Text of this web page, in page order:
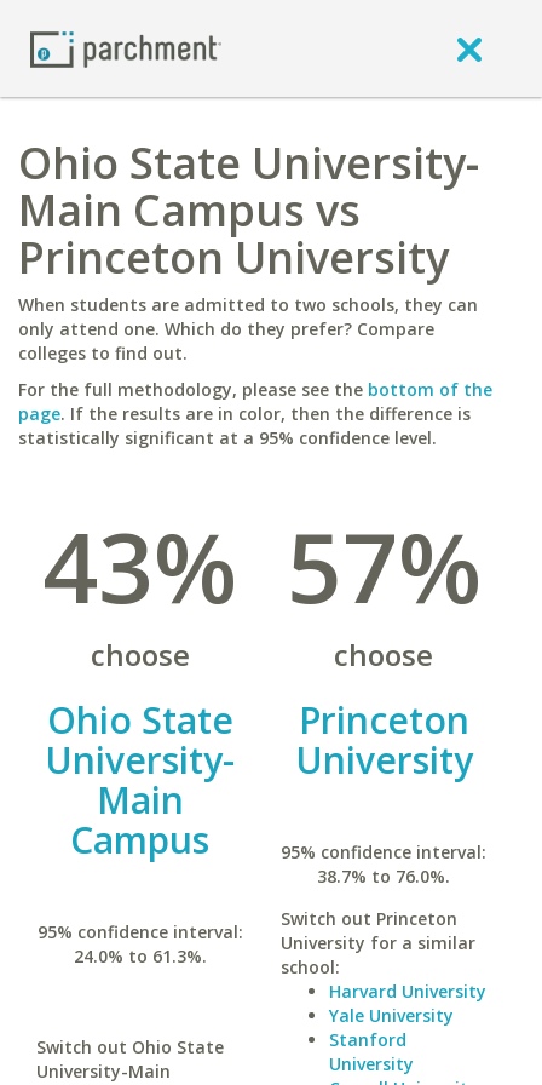
Ohio State University-
Main Campus vs
Princeton University
When students are admitted to two schools, they can
only attend one. Which do they prefer? Compare
colleges to find out.
For the full methodology, please see the bottom of the
page. If the results are in color, then the difference is
statistically significant at a 95% confidence level.
43%
choose
Ohio State
University-
Main
Campus
95% confidence interval:
24.0% to 61.3%.
Switch out Ohio State
University-Main
57%
choose
Princeton
University
95% confidence interval:
38.7% to 76.0%.
Switch out Princeton
University for a similar
school:
Harvard University
Yale University
Stanford
University